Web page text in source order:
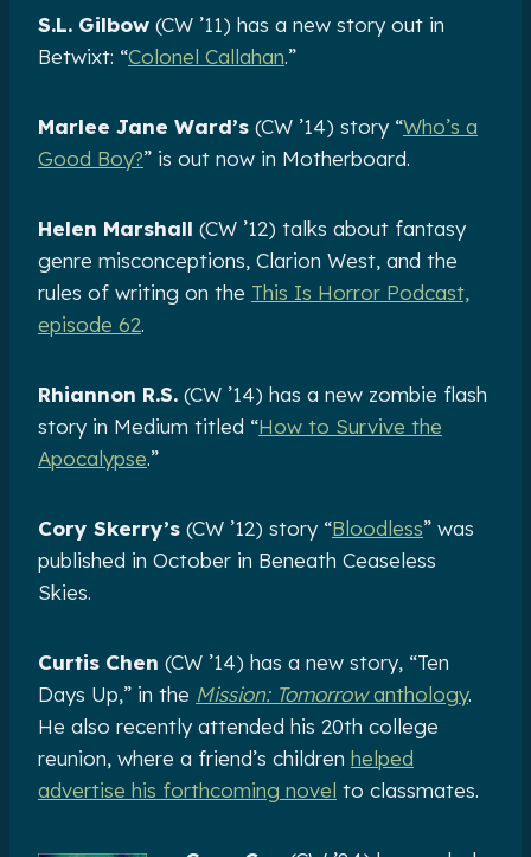
S.L. Gilbow (CW ’11) has a new story out in
Betwixt: “Colonel Callahan.”
Marlee Jane Ward’s (CW ’14) story “Who’s a
Good Boy?” is out now in Motherboard.
Helen Marshall (CW ’12) talks about fantasy
genre misconceptions, Clarion West, and the
rules of writing on the This Is Horror Podcast,
episode 62.
Rhiannon R.S. (CW ’14) has a new zombie flash
story in Medium titled “How to Survive the
Apocalypse.”
Cory Skerry’s (CW ’12) story “Bloodless” was
published in October in Beneath Ceaseless
Skies.
Curtis Chen (CW ’14) has a new story, “Ten
Days Up,” in the Mission: Tomorrowanthology.
He also recently attended his 20th college
reunion, where a friend’s children helped
advertise his forthcoming novel to classmates.